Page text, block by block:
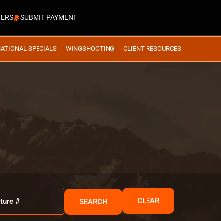
SUBMIT PAYMENT
SPECIALS WINGSHOOTING CLIENT RESOURCES
SEARCH CLEAR